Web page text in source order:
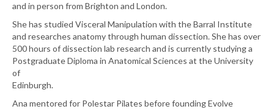
and in person from Brighton and London.
She has studied Visceral Manipulation with the Barral Institute
and researches anatomy through human dissection. She has over
500 hours of dissection lab research and is currently studying a
Postgraduate Diploma in Anatomical Sciences at the University
of
Edinburgh.
Ana mentored for Polestar Pilates before founding Evolve